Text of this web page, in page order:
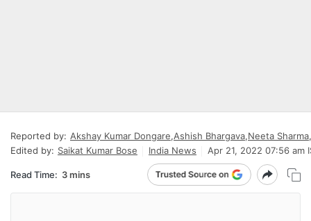
Reported by: Akshay Kumar Dongare,Ashish Bhargava,Neeta Sharma,
Edited by: Saikat Kumar Bose India News Apr 21, 2022 07:56 am
Read Time: 3 mins